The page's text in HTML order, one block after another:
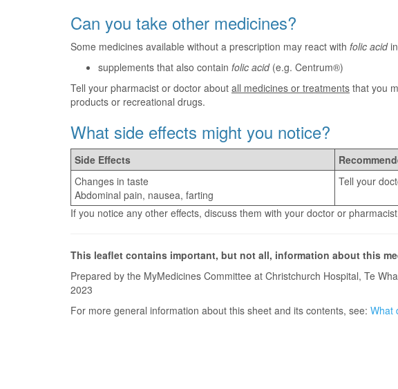
Can you take other medicines?
Some medicines available without a prescription may react with folic acid
supplements that also contain folic acid(e.g. Centrum®)
Tell your pharmacist or doctor about all medicines or treatments that you
products or recreational drugs.
What side effects might you notice?
Side Effects
Changes in taste
Abdominal pain, nausea, farting
Tell your
If you notice any other effects, discuss them with your doctor or
This leaflet contains important, but not all, information about this
Prepared by the MyMedicines Committee at Christchurch Hospital, Te
2023
For more general information about this sheet and its contents, see: What